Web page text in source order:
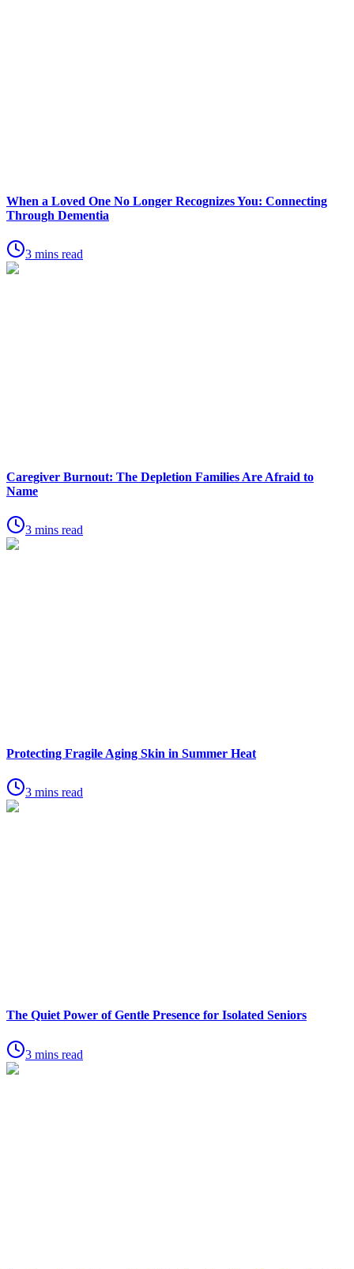
When a Loved One No Longer Recognizes You: Connecting
Through Dementia
3 mins read
Caregiver Burnout: The Depletion Families Are Afraid to
Name
3 mins read
Protecting Fragile Aging Skin in Summer Heat
3 mins read
The Quiet Power of Gentle Presence for Isolated Seniors
3 mins read